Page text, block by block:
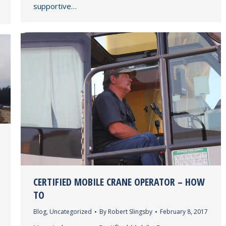
supportive…
CERTIFIED MOBILE CRANE OPERATOR – HOW
TO
Blog, Uncategorized By Robert Slingsby February 8, 2017